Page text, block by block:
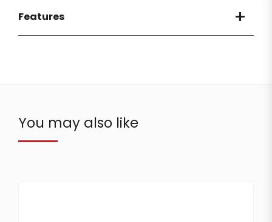
Features
You may also like